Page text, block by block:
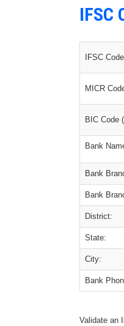
IFSC
IFSC
MICR
BIC Code
Bank
Bank
Bank
District:
State:
City:
Bank
Validate an